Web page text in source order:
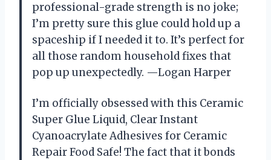
professional-grade strength is no joke;
I’m pretty sure this glue could hold up a
spaceship if I needed it to. It’s perfect for
all those random household fixes that
pop up unexpectedly. —Logan Harper
I’m officially obsessed with this Ceramic
Super Glue Liquid, Clear Instant
Cyanoacrylate Adhesives for Ceramic
Repair Food Safe! The fact that it bonds